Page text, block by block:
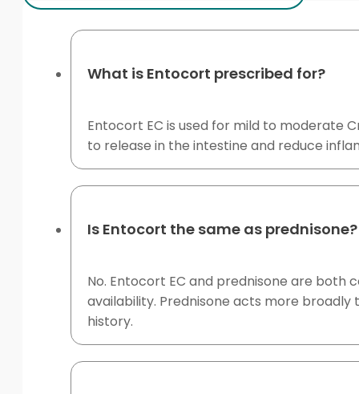
What is Entocort prescribed for?
Entocort EC is used for mild to moderate
to release in the intestine and reduce
Is Entocort the same as prednisone?
No. Entocort EC and prednisone are both
availability. Prednisone acts more
history.